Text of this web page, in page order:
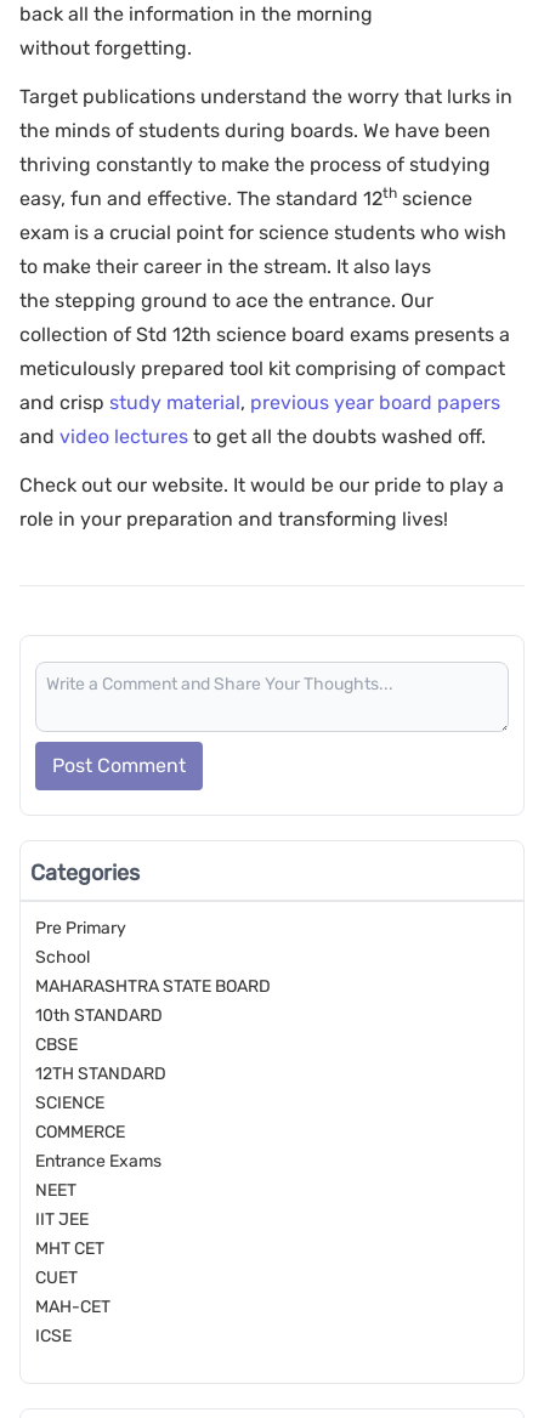
back all the information in the morning
without forgetting.
Target publications understand the worry that lurks in
the minds of students during boards. We have been
thriving constantly to make the process of studying
easy, fun and effective. The standard 12th science
exam is a crucial point for science students who wish
to make their career in the stream. It also lays
the stepping ground to ace the entrance. Our
collection of Std 12th science board exams presents a
meticulously prepared tool kit comprising of compact
and crisp study material, previous year board papers
and video lectures to get all the doubts washed off.
Check out our website. It would be our pride to play a
role in your preparation and transforming lives!
Post Comment
Categories
Pre Primary
School
MAHARASHTRA STATE BOARD
10th STANDARD
CBSE
12TH STANDARD
SCIENCE
COMMERCE
Entrance Exams
NEET
IIT JEE
MHT CET
CUET
MAH-CET
ICSE